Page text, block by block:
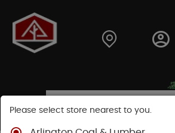
Please select store nearest to you.